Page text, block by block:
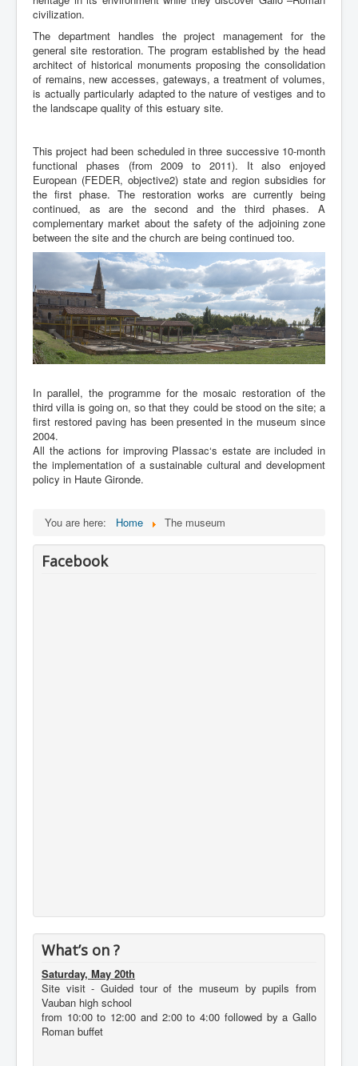
civilization.
The department handles the project management for the
general site restoration. The program established by the head
architect of historical monuments proposing the consolidation
of remains, new accesses, gateways, a treatment of volumes,
is actually particularly adapted to the nature of vestiges and to
the landscape quality of this estuary site.
This project had been scheduled in three successive 10-month
functional phases (from 2009 to 2011). It also enjoyed
European (FEDER, objective2) state and region subsidies for
the first phase. The restoration works are currently being
continued, as are the second and the third phases. A
complementary market about the safety of the adjoining zone
between the site and the church are being continued too.
In parallel, the programme for the mosaic restoration of the
third villa is going on, so that they could be stood on the site; a
first restored paving has been presented in the museum since
2004.
All the actions for improving Plassac‘s estate are included in
the implementation of a sustainable cultural and development
policy in Haute Gironde.
You are here: Home The museum
Facebook
What’s on ?
Saturday, May 20th
Site visit - Guided tour of the museum by pupils from
Vauban high school
from 10:00 to 12:00 and 2:00 to 4:00 followed by a Gallo
Roman buffet